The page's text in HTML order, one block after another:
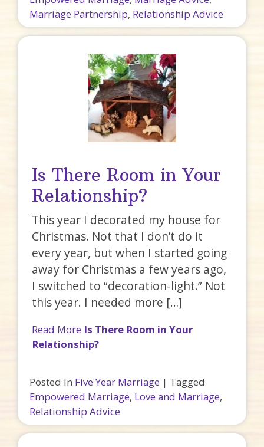
Marriage Partnership, Relationship Advice
Is There Room in Your
Relationship?
This year I decorated my house for
Christmas. Not that I don’t do it
every year, but when I started going
away for Christmas a few years ago,
I switched to “decoration-light.” Not
this year. I needed more […]
Read More Is There Room in Your
Relationship?
Posted in Five Year Marriage | Tagged
Empowered Marriage, Love and Marriage,
Relationship Advice